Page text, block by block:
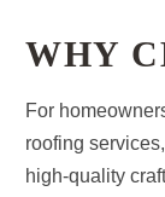
WHY
For
roofing
high-quality